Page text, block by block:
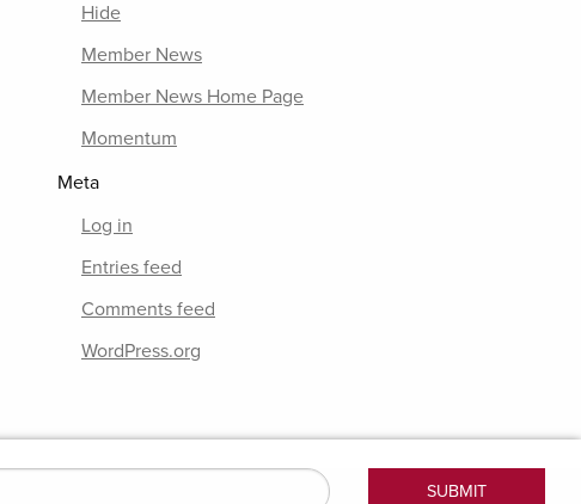
Hide
Member News
Member News Home Page
Momentum
Meta
Log in
Entries feed
Comments feed
WordPress.org